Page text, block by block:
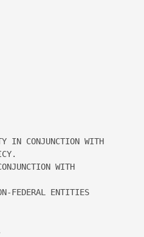
IN CONJUNCTION WITH
WITH
FEDERAL ENTITIES